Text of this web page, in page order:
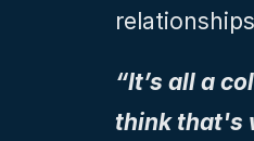
“It’s all a
think that's